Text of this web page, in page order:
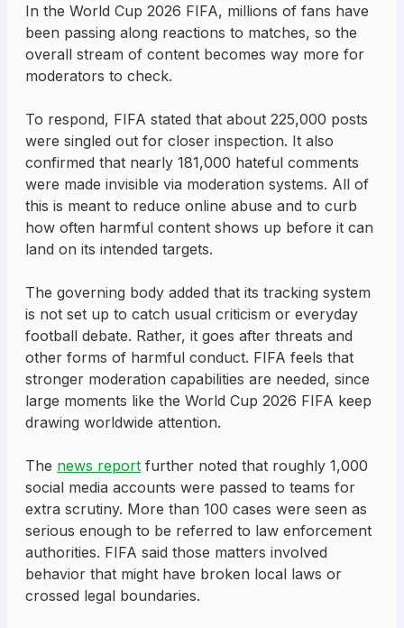
In the World Cup 2026 FIFA, millions of fans have
been passing along reactions to matches, so the
overall stream of content becomes way more for
moderators to check.
To respond, FIFA stated that about 225,000 posts
were singled out for closer inspection. It also
confirmed that nearly 181,000 hateful comments
were made invisible via moderation systems. All of
this is meant to reduce online abuse and to curb
how often harmful content shows up before it can
land on its intended targets.
The governing body added that its tracking system
is not set up to catch usual criticism or everyday
football debate. Rather, it goes after threats and
other forms of harmful conduct. FIFA feels that
stronger moderation capabilities are needed, since
large moments like the World Cup 2026 FIFA keep
drawing worldwide attention.
The news report further noted that roughly 1,000
social media accounts were passed to teams for
extra scrutiny. More than 100 cases were seen as
serious enough to be referred to law enforcement
authorities. FIFA said those matters involved
behavior that might have broken local laws or
crossed legal boundaries.